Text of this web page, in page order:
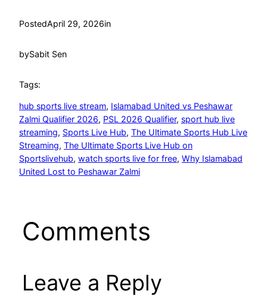
PostedApril 29, 2026in
bySabit Sen
Tags:
hub sports live stream, Islamabad United vs Peshawar
Zalmi Qualifier 2026, PSL 2026 Qualifier, sport hub live
streaming, Sports Live Hub, The Ultimate Sports Hub Live
Streaming, The Ultimate Sports Live Hub on
Sportslivehub, watch sports live for free, Why Islamabad
United Lost to Peshawar Zalmi
Comments
Leave a Reply